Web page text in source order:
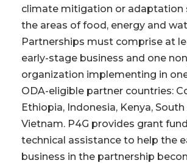
climate mitigation or adaptation
the areas of food, energy and
Partnerships must comprise at
early-stage business and one
organization implementing in one
ODA-eligible partner countries:
Ethiopia, Indonesia, Kenya,
Vietnam. P4G provides grant
technical assistance to help the
business in the partnership